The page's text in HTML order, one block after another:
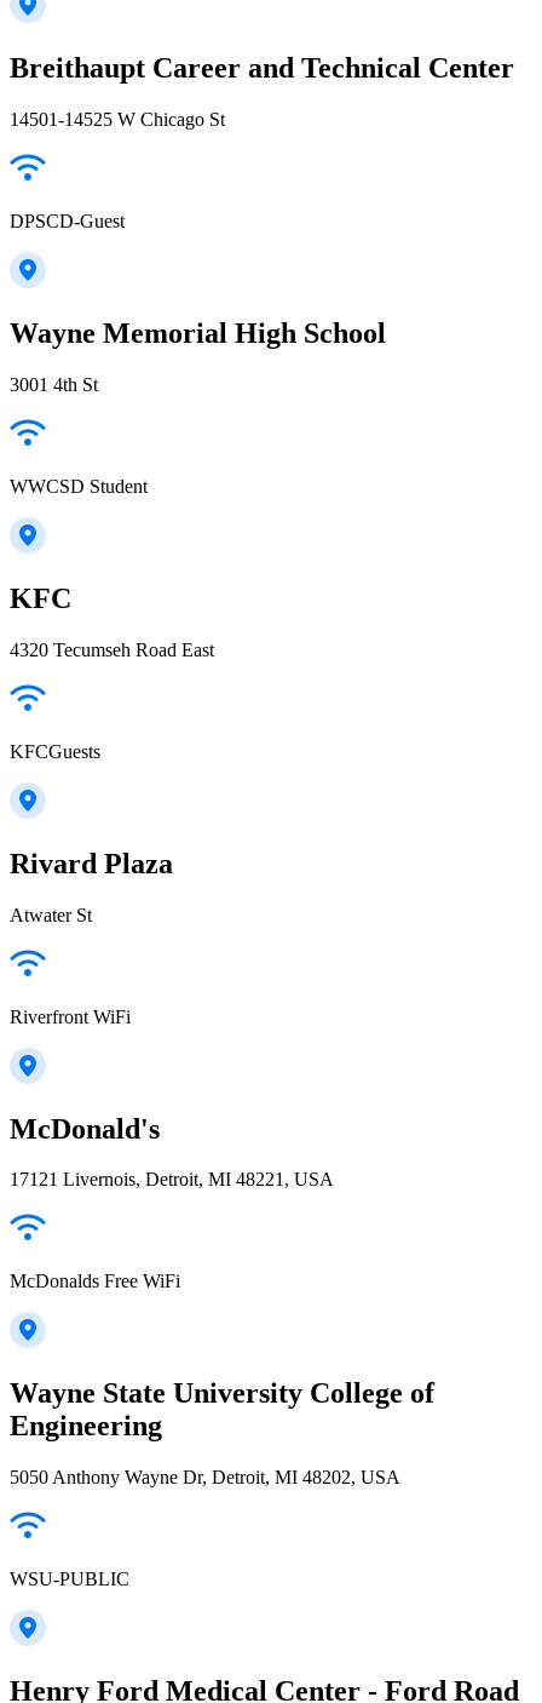
Breithaupt Career and Technical Center
14501-14525 W Chicago St
DPSCD-Guest
Wayne Memorial High School
3001 4th St
WWCSD Student
KFC
4320 Tecumseh Road East
KFCGuests
Rivard Plaza
Atwater St
Riverfront WiFi
McDonald's
17121 Livernois, Detroit, MI 48221, USA
McDonalds Free WiFi
Wayne State University College of
Engineering
5050 Anthony Wayne Dr, Detroit, MI 48202, USA
WSU-PUBLIC
Henry Ford Medical Center - Ford Road